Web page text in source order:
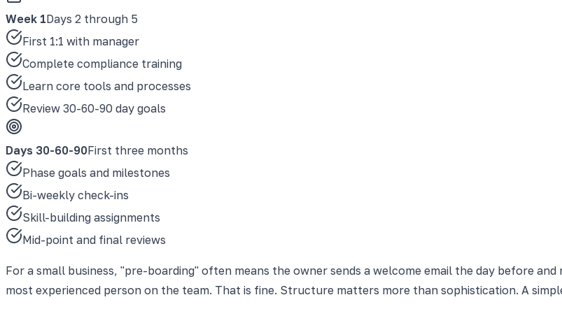
Week 1Days 2 through 5
First 1:1 with manager
Complete compliance training
Learn core tools and processes
Review 30-60-90 day goals
Days 30-60-90First three months
Phase goals and milestones
Bi-weekly check-ins
Skill-building assignments
Mid-point and final reviews
For a small business, "pre-boarding" often means the owner sends a welcome email the day before
most experienced person on the team. That is fine. Structure matters more than sophistication. A